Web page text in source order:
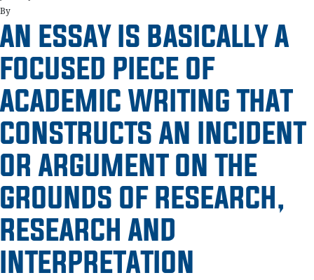
By
AN ESSAY IS BASICALLY A
FOCUSED PIECE OF
ACADEMIC WRITING THAT
CONSTRUCTS AN INCIDENT
OR ARGUMENT ON THE
GROUNDS OF RESEARCH,
RESEARCH AND
INTERPRETATION